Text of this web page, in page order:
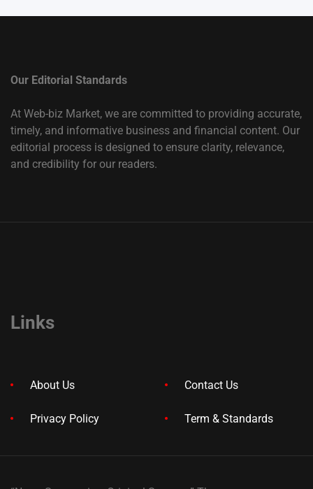
Our Editorial Standards
At Web-biz Market, we are committed to providing accurate,
timely, and informative business and financial content. Our
editorial process is designed to ensure clarity, relevance,
and credibility for our readers.
Links
About Us Contact Us
Privacy Policy Term & Standards